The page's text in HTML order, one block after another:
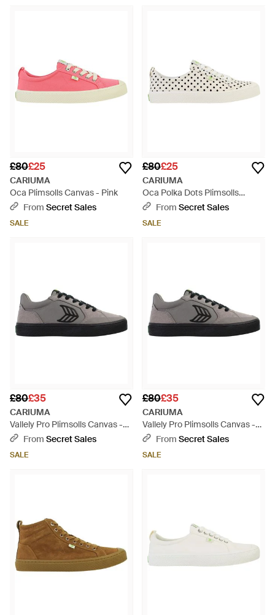
£80£25
CARIUMA
Oca Plimsolls Canvas - Pink
From Secret Sales
SALE
£80£25
CARIUMA
Oca Polka Dots Plimsolls
Canvas - White
From Secret Sales
SALE
£80£35
CARIUMA
Vallely Pro Plimsolls Canvas -
BlackFrom Secret Sales
SALE
£80£35
CARIUMA
Vallely Pro Plimsolls Canvas -
BlackFrom Secret Sales
SALE